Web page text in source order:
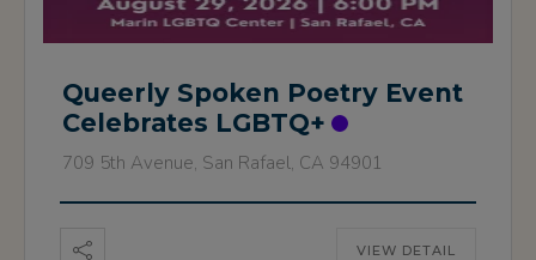
Queerly Spoken Poetry Event
Celebrates LGBTQ+
709 5th Avenue, San Rafael, CA 94901
VIEW DETAIL